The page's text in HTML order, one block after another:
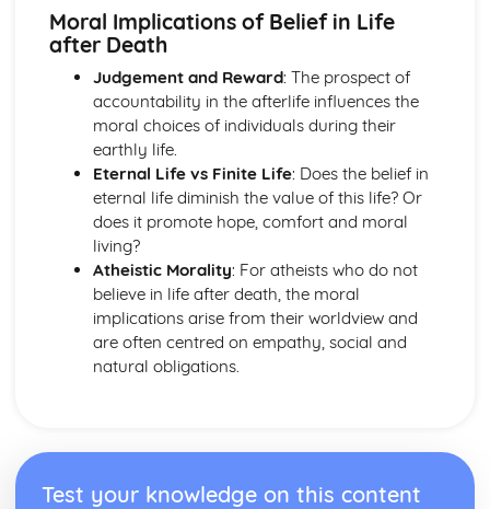
The Christian Church
The Death and Resurrection of Jesus
The Teaching of Jesus
The Identity of Jesus
Moral Implications of Belief in Life
after Death
Judgement and Reward: The prospect of
accountability in the afterlife influences the
moral choices of individuals during their
earthly life.
Eternal Life vs Finite Life: Does the belief in
eternal life diminish the value of this life? Or
does it promote hope, comfort and moral
living?
Atheistic Morality: For atheists who do not
believe in life after death, the moral
implications arise from their worldview and
are often centred on empathy, social and
natural obligations.
Test your knowledge on this content